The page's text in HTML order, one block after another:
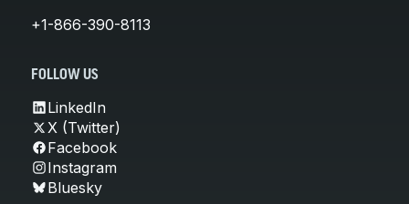
+1-866-390-8113
FOLLOW US
LinkedIn
X (Twitter)
Facebook
Instagram
Bluesky